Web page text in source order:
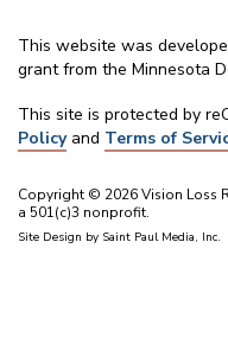
This website was
grant from the Minnesota
This site is protected by
Policyand Terms of
Copyright © 2026 Vision Loss
a 501(c)3 nonprofit.
Site Design by Saint Paul Media, Inc.